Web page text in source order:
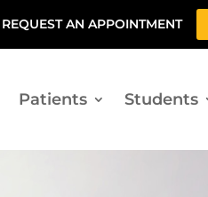
REQUEST AN APPOINTMENT
Patients Students